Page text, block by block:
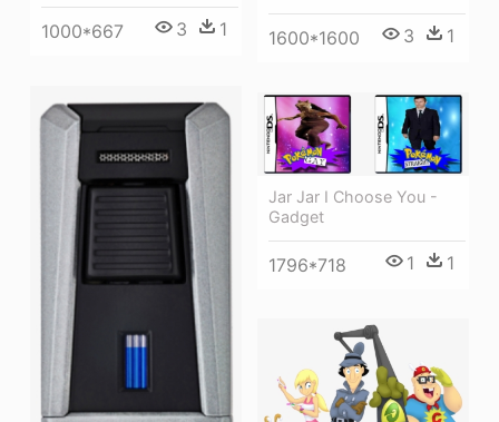
1600*1600 3 1
1000*667 3 1
Jar Jar I Choose You -
Gadget
1796*718 1 1